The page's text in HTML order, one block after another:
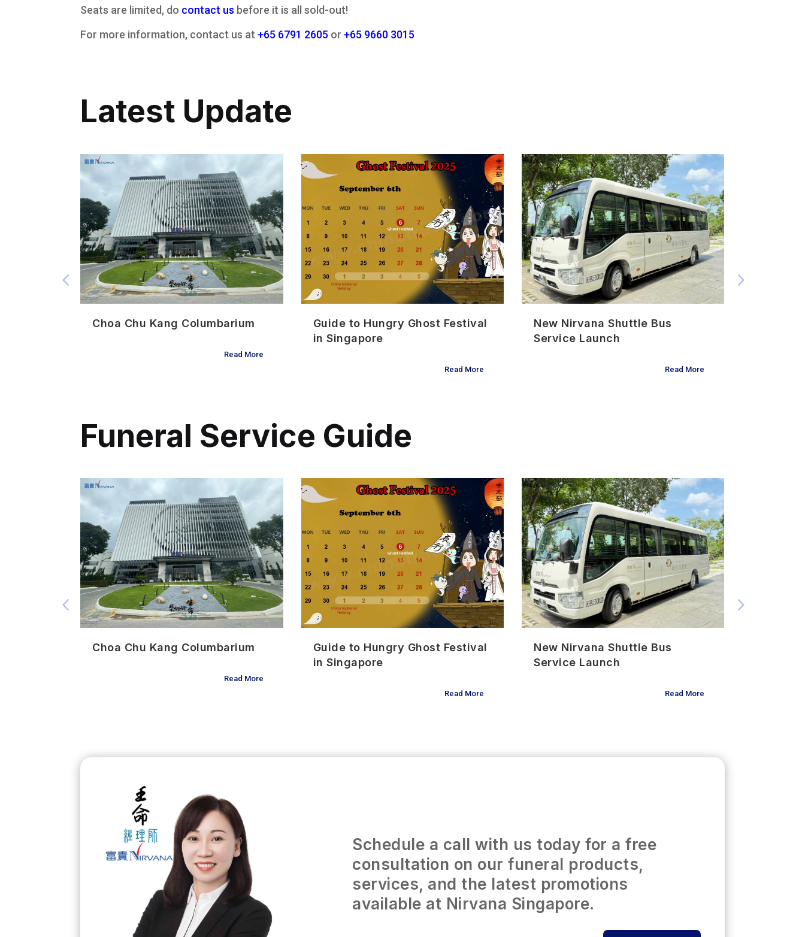
Seats are limited, do contact us before it is all sold-out!
For more information, contact us at+65 6791 2605 or+65 9660 3015
Latest Update
Choa Chu Kang Columbarium
Read More
Guide to Hungry Ghost Festival
in Singapore
Read More
New Nirvana Shuttle Bus
Service Launch
Read More
Funeral Service Guide
Choa Chu Kang Columbarium
Read More
Guide to Hungry Ghost Festival
in Singapore
Read More
New Nirvana Shuttle Bus
Service Launch
Read More
Schedule a call with us today for a free
consultation on our funeral products,
services, and the latest promotions
available at Nirvana Singapore.